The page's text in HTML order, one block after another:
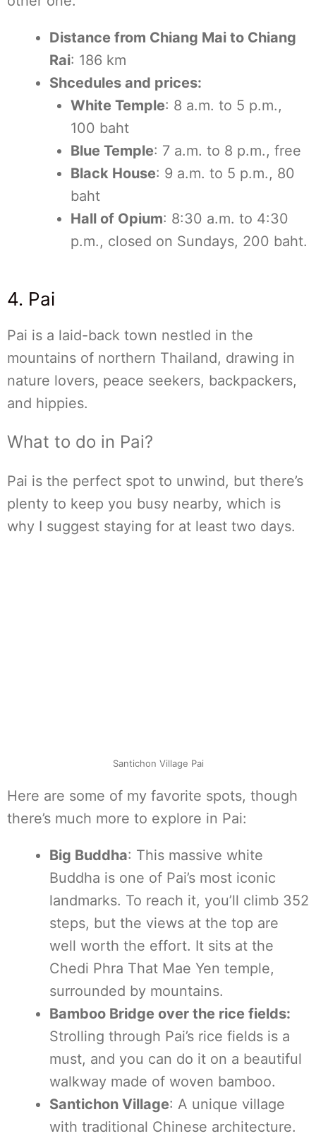
Distance from Chiang Mai to Chiang
Rai: 186 km
Shcedules and prices:
White Temple: 8 a.m. to 5 p.m.,
100 baht
Blue Temple: 7 a.m. to 8 p.m., free
Black House: 9 a.m. to 5 p.m., 80
baht
Hall of Opium: 8:30 a.m. to 4:30
p.m., closed on Sundays, 200 baht.
4. Pai
Pai is a laid-back town nestled in the
mountains of northern Thailand, drawing in
nature lovers, peace seekers, backpackers,
and hippies.
What to do in Pai?
Pai is the perfect spot to unwind, but there’s
plenty to keep you busy nearby, which is
why I suggest staying for at least two days.
Santichon Village Pai
Here are some of my favorite spots, though
there’s much more to explore in Pai:
Big Buddha: This massive white
Buddha is one of Pai’s most iconic
landmarks. To reach it, you’ll climb 352
steps, but the views at the top are
well worth the effort. It sits at the
Chedi Phra That Mae Yen temple,
surrounded by mountains.
Bamboo Bridge over the rice fields:
Strolling through Pai’s rice fields is a
must, and you can do it on a beautiful
walkway made of woven bamboo.
Santichon Village: A unique village
with traditional Chinese architecture.